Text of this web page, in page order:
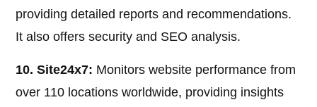
providing detailed reports and recommendations.
It also offers security and SEO analysis.
10. Site24x7: Monitors website performance from
over 110 locations worldwide, providing insights